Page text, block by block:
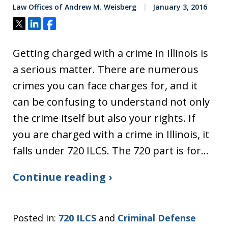
Law Offices of Andrew M. Weisberg January 3, 2016
Tweet
ShareShare
Getting charged with a crime in Illinois is
a serious matter. There are numerous
crimes you can face charges for, and it
can be confusing to understand not only
the crime itself but also your rights. If
you are charged with a crime in Illinois, it
falls under 720 ILCS. The 720 part is for…
Continue reading ›
Posted in: 720 ILCS and Criminal Defense